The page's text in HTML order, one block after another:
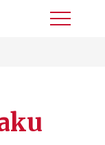
Toggle